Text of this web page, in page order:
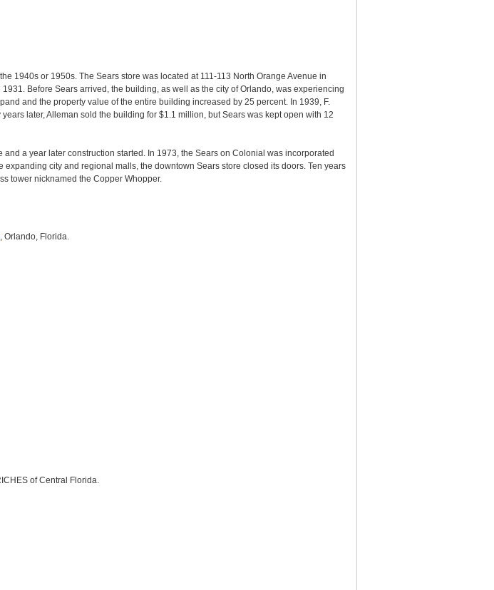
1940s or 1950s. The Sears store was located at 111-113 North Orange Avenue in
Before Sears arrived, the building, as well as the city of Orlando, was experiencing
and the property value of the entire building increased by 25 percent. In 1939, F.
later, Alleman sold the building for $1.1 million, but Sears was kept open with 12
a year later construction started. In 1973, the Sears on Colonial was incorporated
city and regional malls, the downtown Sears store closed its doors. Ten years
tower nicknamed the Copper Whopper.
, Orlando, Florida.
of Central Florida.